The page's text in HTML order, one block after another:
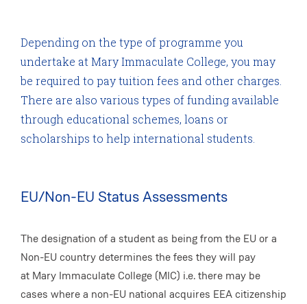
Depending on the type of programme you
undertake at Mary Immaculate College, you may
be required to pay tuition fees and other charges.
There are also various types of funding available
through educational schemes, loans or
scholarships to help international students.
EU/Non-EU Status Assessments
The designation of a student as being from the EU or a
Non-EU country determines the fees they will pay
at Mary Immaculate College (MIC) i.e. there may be
cases where a non-EU national acquires EEA citizenship